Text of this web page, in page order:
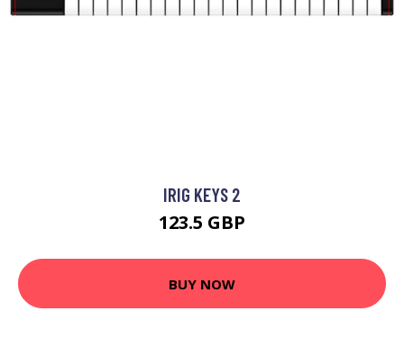
IRIG KEYS 2
123.5 GBP
BUY NOW